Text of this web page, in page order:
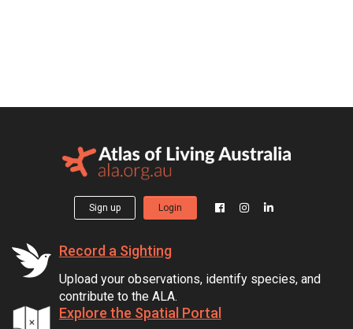
Sign up Login
Record a Sighting
Upload your observations, identify species, and
contribute to the ALA.
Explore the Spatial Portal